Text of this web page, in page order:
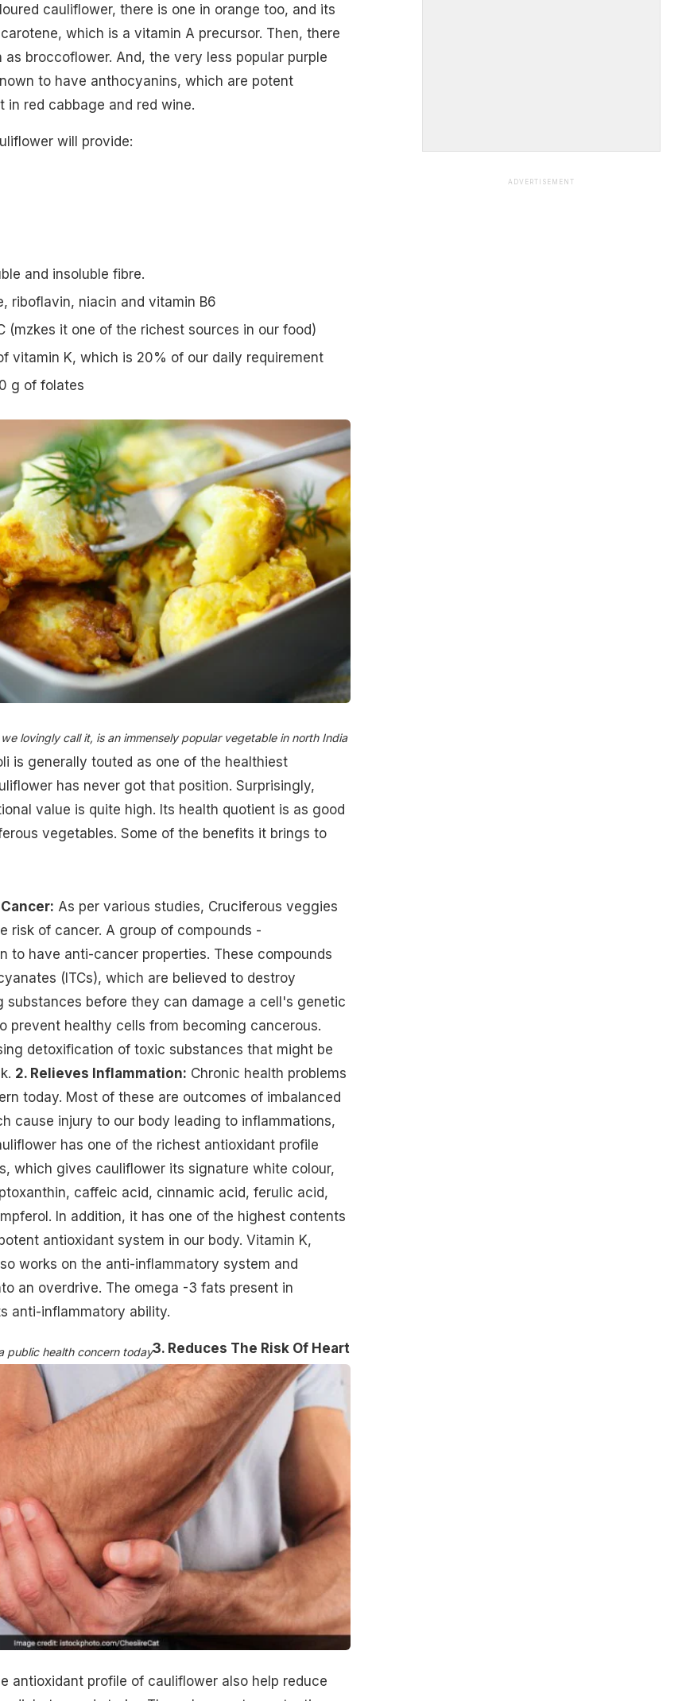
cauliflower, there is one in orange too, and its
which is a vitamin A precursor. Then, there
broccoflower. And, the very less popular purple
to have anthocyanins, which are potent
in red cabbage and red wine.
will provide:
and insoluble fibre.
riboflavin, niacin and vitamin B6
(mzkes it one of the richest sources in our food)
vitamin K, which is 20% of our daily requirement
g of folates
lovingly call it, is an immensely popular vegetable in north India​
is generally touted as one of the healthiest
has never got that position. Surprisingly,
value is quite high. Its health quotient is as good
vegetables. Some of the benefits it brings to
As per various studies, Cruciferous veggies
risk of cancer. A group of compounds -
to have anti-cancer properties. These compounds
(ITCs), which are believed to destroy
substances before they can damage a cell's genetic
prevent healthy cells from becoming cancerous.
detoxification of toxic substances that might be
2. Relieves Inflammation: Chronic health problems
today. Most of these are outcomes of imbalanced
cause injury to our body leading to inflammations,
has one of the richest antioxidant profile
which gives cauliflower its signature white colour,
caffeic acid, cinnamic acid, ferulic acid,
In addition, it has one of the highest contents
antioxidant system in our body. Vitamin K,
works on the anti-inflammatory system and
an overdrive. The omega -3 fats present in
anti-inflammatory ability.
public health concern today3. Reduces The Risk Of Heart
antioxidant profile of cauliflower also help reduce
ADVERTISEMENT